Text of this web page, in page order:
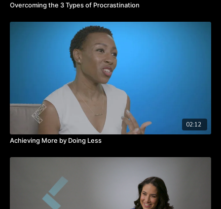
Overcoming the 3 Types of Procrastination
02:12
Achieving More by Doing Less